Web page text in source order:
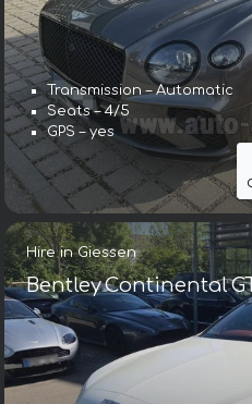
Transmission – Automatic
Seats – 4/5
GPS – yes
Hire in Giessen
Bentley Continental